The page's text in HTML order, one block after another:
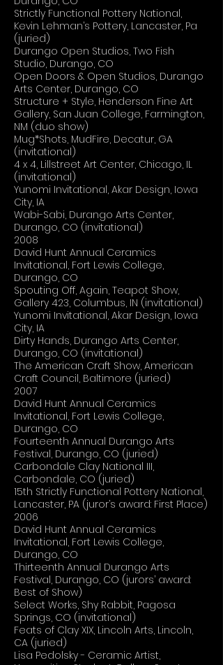
Strictly Functional Pottery National,
Kevin Lehman’s Pottery, Lancaster, Pa
(juried)
Durango Open Studios, Two Fish
Studio, Durango, CO
Open Doors & Open Studios, Durango
Arts Center, Durango, CO
Structure + Style, Henderson Fine Art
Gallery, San Juan College, Farmington,
NM (duo show)
Mug*Shots, MudFire, Decatur, GA
(invitational)
4 x 4, Lillstreet Art Center, Chicago, IL
(invitational)
Yunomi Invitational, Akar Design, Iowa
City, IA
Wabi-Sabi, Durango Arts Center,
Durango, CO (invitational)
2008
David Hunt Annual Ceramics
Invitational, Fort Lewis College,
Durango, CO
Spouting Off, Again, Teapot Show,
Gallery 423, Columbus, IN (invitational)
Yunomi Invitational, Akar Design, Iowa
City, IA
Dirty Hands, Durango Arts Center,
Durango, CO (invitational)
The American Craft Show, American
Craft Council, Baltimore (juried)
2007
David Hunt Annual Ceramics
Invitational, Fort Lewis College,
Durango, CO
Fourteenth Annual Durango Arts
Festival, Durango, CO (juried)
Carbondale Clay National III,
Carbondale, CO (juried)
15th Strictly Functional Pottery National,
Lancaster, PA (juror’s award: First Place)
2006
David Hunt Annual Ceramics
Invitational, Fort Lewis College,
Durango, CO
Thirteenth Annual Durango Arts
Festival, Durango, CO (jurors’ award:
Best of Show)
Select Works, Shy Rabbit, Pagosa
Springs, CO (invitational)
Feats of Clay XIX, Lincoln Arts, Lincoln,
CA (juried)
Lisa Pedolsky - Ceramic Artist,